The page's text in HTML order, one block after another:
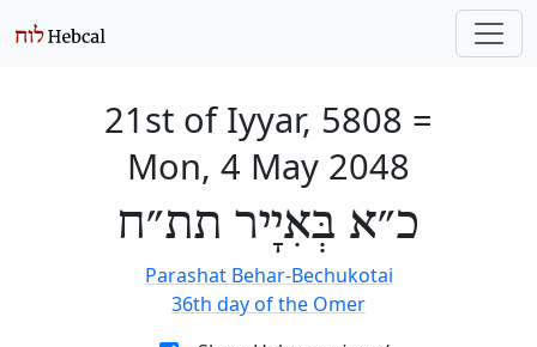
21st of Iyyar, 5808 =
Mon, 4 May 2048
כ״א בְּאִיָיר תת״ח
Parashat Behar-Bechukotai
36th day of the Omer